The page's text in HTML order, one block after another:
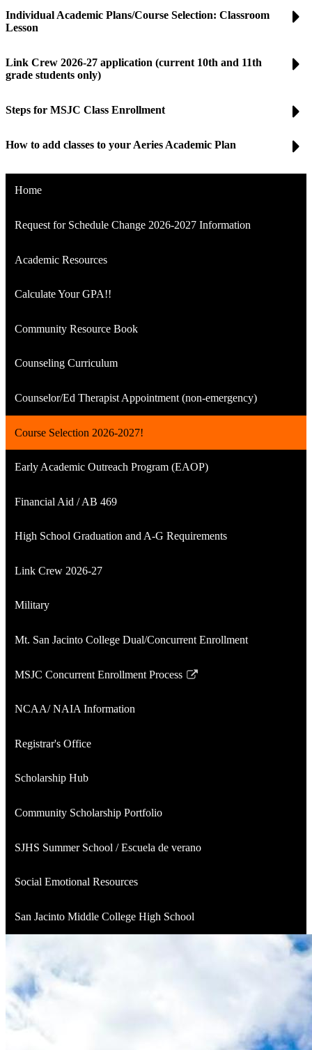
Individual Academic Plans/Course Selection: Classroom
Lesson
Link Crew 2026-27 application (current 10th and 11th
grade students only)
Steps for MSJC Class Enrollment
How to add classes to your Aeries Academic Plan
Home
Request for Schedule Change 2026-2027 Information
Academic Resources
Calculate Your GPA!!
Community Resource Book
Counseling Curriculum
Counselor/Ed Therapist Appointment (non-emergency)
Course Selection 2026-2027!
Early Academic Outreach Program (EAOP)
Financial Aid / AB 469
High School Graduation and A-G Requirements
Link Crew 2026-27
Military
Mt. San Jacinto College Dual/Concurrent Enrollment
MSJC Concurrent Enrollment Process
Link
in
new
NCAA/ NAIA Information
Registrar's Office
Scholarship Hub
Community Scholarship Portfolio
SJHS Summer School / Escuela de verano
Social Emotional Resources
San Jacinto Middle College High School